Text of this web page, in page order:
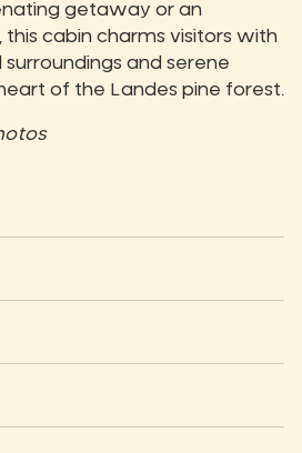
getaway or an
cabin charms visitors with
and serene
of the Landes pine forest.